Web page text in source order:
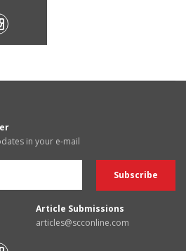
in your e-mail
Article Submissions
articles@scconline.com